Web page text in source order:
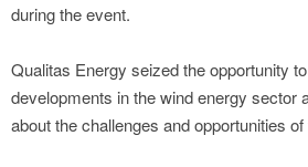
during the event.
Qualitas Energy seized the opportunity
developments in the wind energy sector
about the challenges and opportunities